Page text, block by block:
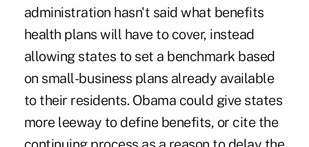
administration hasn't said what benefits
health plans will have to cover, instead
allowing states to set a benchmark based
on small-business plans already available
to their residents. Obama could give states
more leeway to define benefits, or cite the